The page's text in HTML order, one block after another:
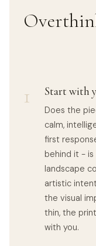
1 Start with
Does the
calm,
first
behind it - is
landscape
artistic
the visual
thin, the
with you.